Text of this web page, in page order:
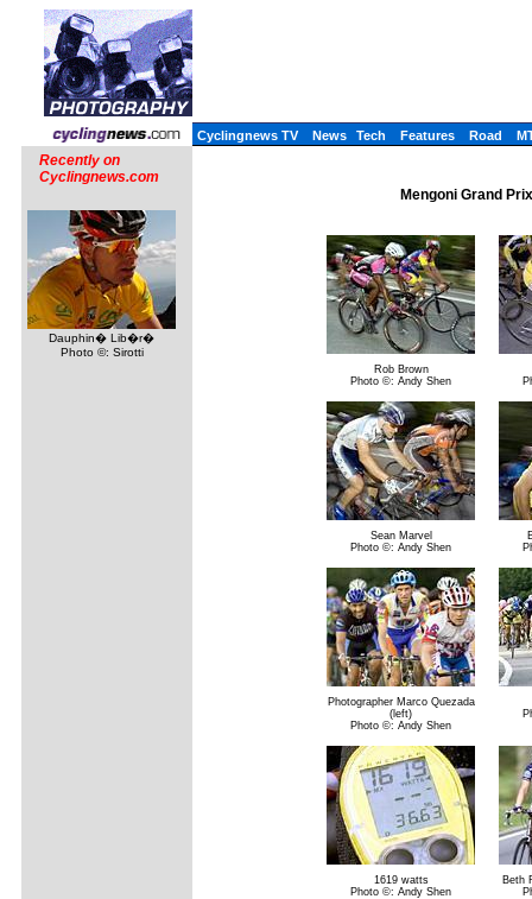
Cyclingnews TV News Tech Features Road
Recently on
Cyclingnews.com
Dauphin� Lib�r�
Photo ©: Sirotti
Mengoni Grand
Rob Brown
Photo ©: Andy Shen
Sean Marvel
Photo ©: Andy Shen
Photographer Marco Quezada
(left)
Photo ©: Andy Shen
1619 watts
Photo ©: Andy Shen
Beth